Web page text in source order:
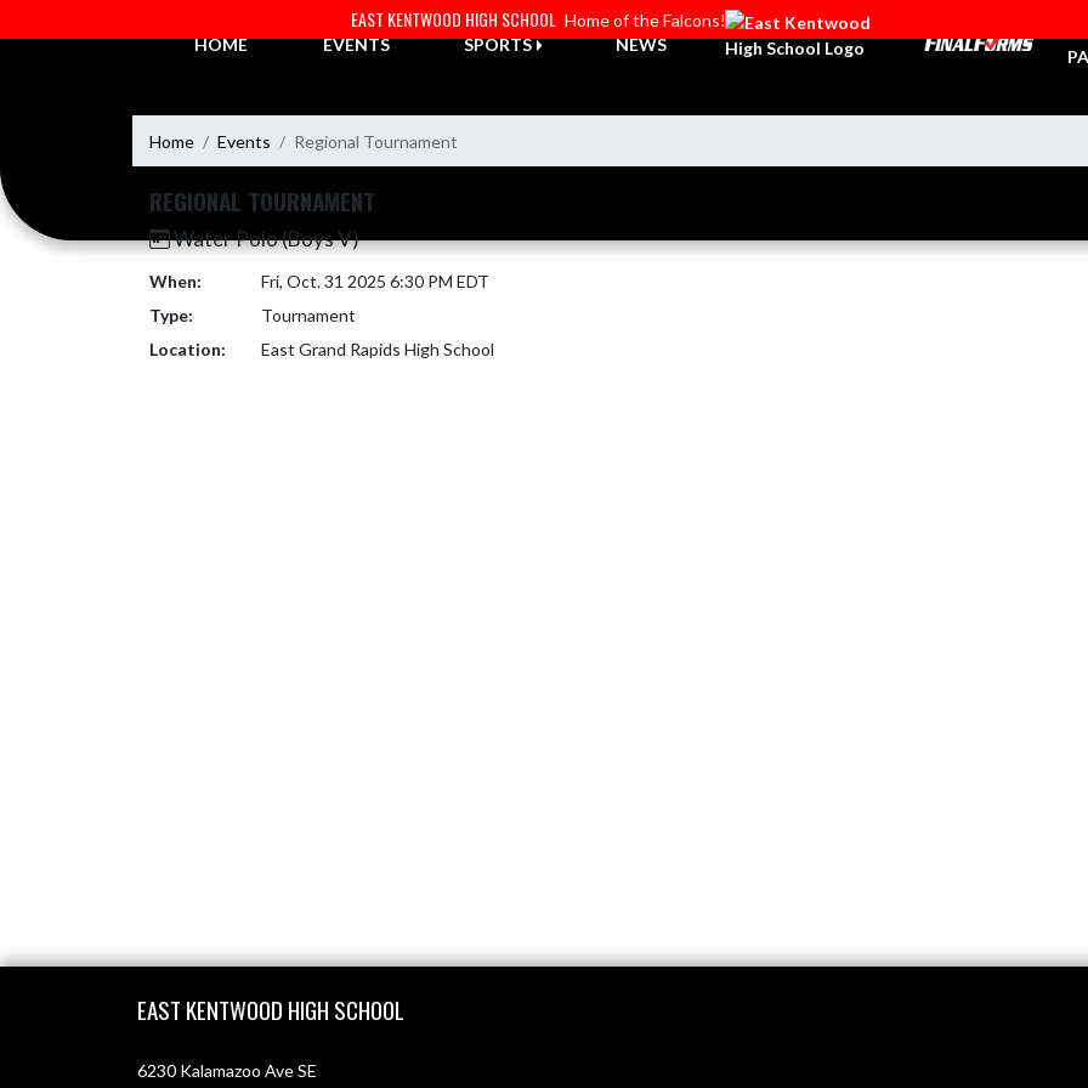
EAST KENTWOOD HIGH SCHOOL Home of the Falcons!
HOME
EVENTS SPORTS NEWS
Home Events Regional Tournament
REGIONAL TOURNAMENT
Water Polo (Boys V)
When:
Fri, Oct. 31 2025 6:30 PM EDT
Type:
Tournament
Location:
East Grand Rapids High School
EAST KENTWOOD HIGH SCHOOL
6230 Kalamazoo Ave SE